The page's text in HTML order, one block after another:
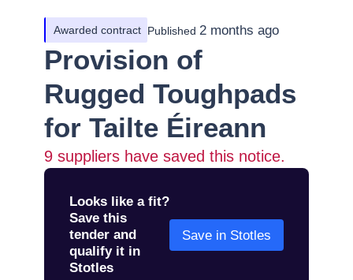
Awarded contract Published 2 months ago
Provision of
Rugged Toughpads
for Tailte Éireann
9 suppliers have saved this notice.
Looks like a fit?
Save this
tender and
qualify it in
Stotles
Save in Stotles